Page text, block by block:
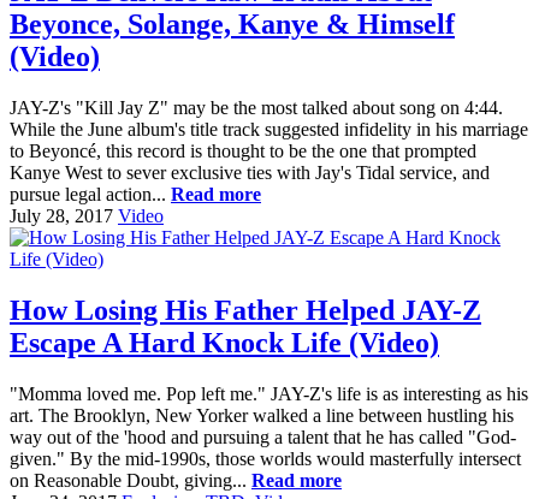
Beyonce, Solange, Kanye & Himself
(Video)
JAY-Z's "Kill Jay Z" may be the most talked about song on 4:44.
While the June album's title track suggested infidelity in his marriage
to Beyoncé, this record is thought to be the one that prompted
Kanye West to sever exclusive ties with Jay's Tidal service, and
pursue legal action... Read more
July 28, 2017 Video
How Losing His Father Helped JAY-Z
Escape A Hard Knock Life (Video)
"Momma loved me. Pop left me." JAY-Z's life is as interesting as his
art. The Brooklyn, New Yorker walked a line between hustling his
way out of the 'hood and pursuing a talent that he has called "God-
given." By the mid-1990s, those worlds would masterfully intersect
on Reasonable Doubt, giving... Read more